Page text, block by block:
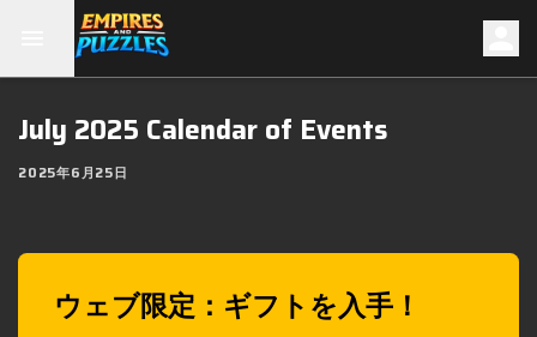
July 2025 Calendar of Events
2025年6月25日
ウェブ限定：ギフトを入手！